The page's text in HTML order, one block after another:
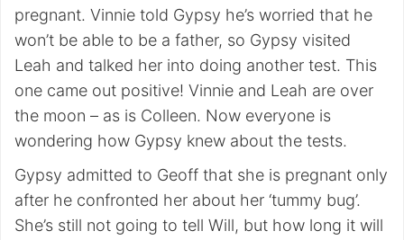
pregnant. Vinnie told Gypsy he’s worried that he
won’t be able to be a father, so Gypsy visited
Leah and talked her into doing another test. This
one came out positive! Vinnie and Leah are over
the moon – as is Colleen. Now everyone is
wondering how Gypsy knew about the tests.
Gypsy admitted to Geoff that she is pregnant only
after he confronted her about her ‘tummy bug’.
She’s still not going to tell Will, but how long it will